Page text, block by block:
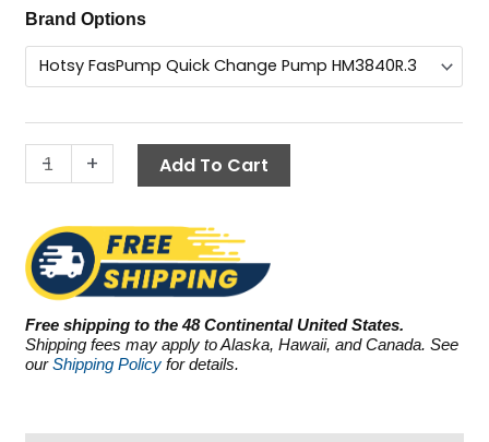
Brand Options
-
Hotsy
FasPump
Quick
Change
Pump,
HM3840R.3
VTR3,
PSI
3.8
GPM
quantity
+ Add To Cart
Free shipping to the 48 Continental United States.
Shipping fees may apply to Alaska, Hawaii, and Canada. See
ourShipping Policy for details.